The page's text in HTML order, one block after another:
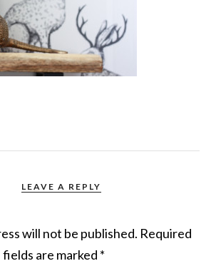
LEAVE A REPLY
will not be published. Required
fields are marked *